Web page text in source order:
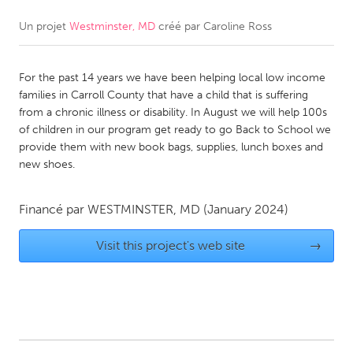
CANADA
Kitchener-Waterloo
New Glasgow
Newmarket
Ottawa
South Shore
Toronto
Kuala Lumpur
Un projet Westminster, MD créé par Caroline Ross
For the past 14 years we have been helping local low income
families in Carroll County that have a child that is suffering
from a chronic illness or disability. In August we will help 100s
of children in our program get ready to go Back to School we
provide them with new book bags, supplies, lunch boxes and
new shoes.
Financé par WESTMINSTER, MD (January 2024)
Visit this project's web site →